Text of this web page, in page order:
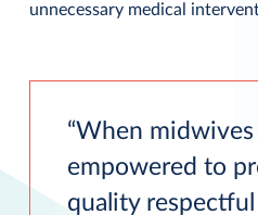
unnecessary medical
When midwives
empowered to
quality